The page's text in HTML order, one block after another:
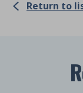
Return to